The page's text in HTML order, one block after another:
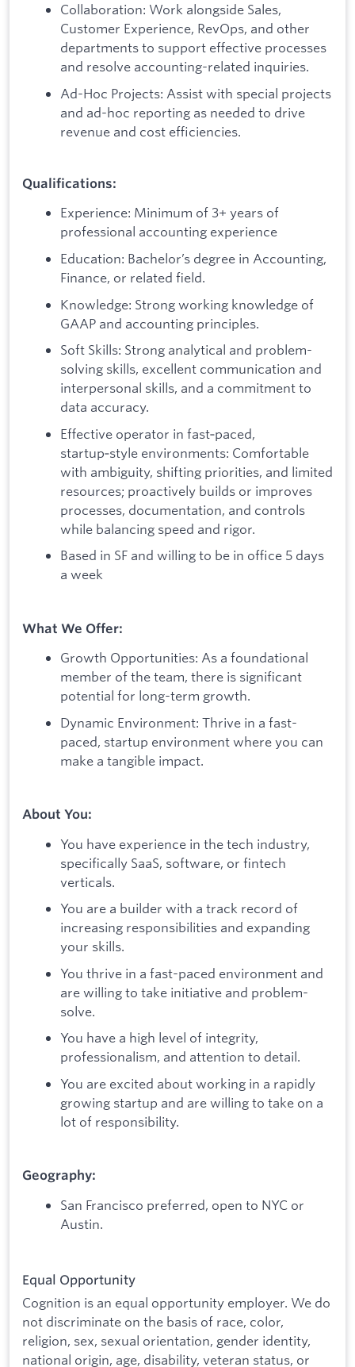
Collaboration: Work alongside Sales,
Customer Experience, RevOps, and other
departments to support effective processes
and resolve accounting-related inquiries.
Ad-Hoc Projects: Assist with special projects
and ad-hoc reporting as needed to drive
revenue and cost efficiencies.
Qualifications:
Experience: Minimum of 3+ years of
professional accounting experience
Education: Bachelor’s degree in Accounting,
Finance, or related field.
Knowledge: Strong working knowledge of
GAAP and accounting principles.
Soft Skills: Strong analytical and problem-
solving skills, excellent communication and
interpersonal skills, and a commitment to
data accuracy.
Effective operator in fast‑paced,
startup‑style environments: Comfortable
with ambiguity, shifting priorities, and limited
resources; proactively builds or improves
processes, documentation, and controls
while balancing speed and rigor.
Based in SF and willing to be in office 5 days
a week
What We Offer:
Growth Opportunities: As a foundational
member of the team, there is significant
potential for long-term growth.
Dynamic Environment: Thrive in a fast-
paced, startup environment where you can
make a tangible impact.
About You:
You have experience in the tech industry,
specifically SaaS, software, or fintech
verticals.
You are a builder with a track record of
increasing responsibilities and expanding
your skills.
You thrive in a fast-paced environment and
are willing to take initiative and problem-
solve.
You have a high level of integrity,
professionalism, and attention to detail.
You are excited about working in a rapidly
growing startup and are willing to take on a
lot of responsibility.
Geography:
San Francisco preferred, open to NYC or
Austin.
Equal Opportunity
Cognition is an equal opportunity employer. We do
not discriminate on the basis of race, color,
religion, sex, sexual orientation, gender identity,
national origin, age, disability, veteran status, or